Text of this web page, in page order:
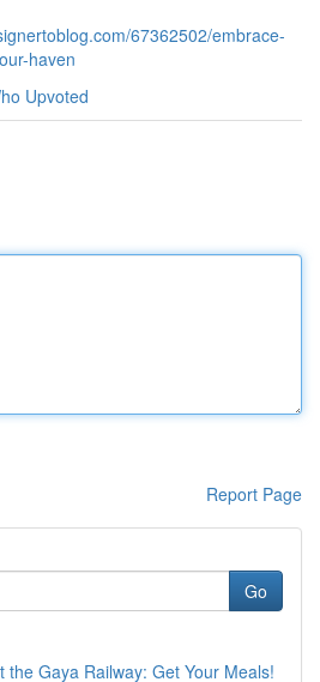
67362502/embrace-
haven
Upvoted
Report Page
Go
the Gaya Railway: Get Your Meals!